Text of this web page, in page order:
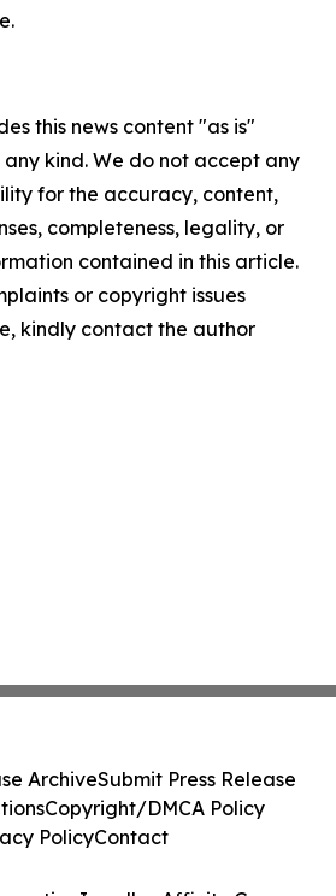
this news content "as is"
kind. We do not accept any
for the accuracy, content,
completeness, legality, or
contained in this article.
or copyright issues
kindly contact the author
ArchiveSubmit Press Release
Copyright/DMCA Policy
PolicyContact